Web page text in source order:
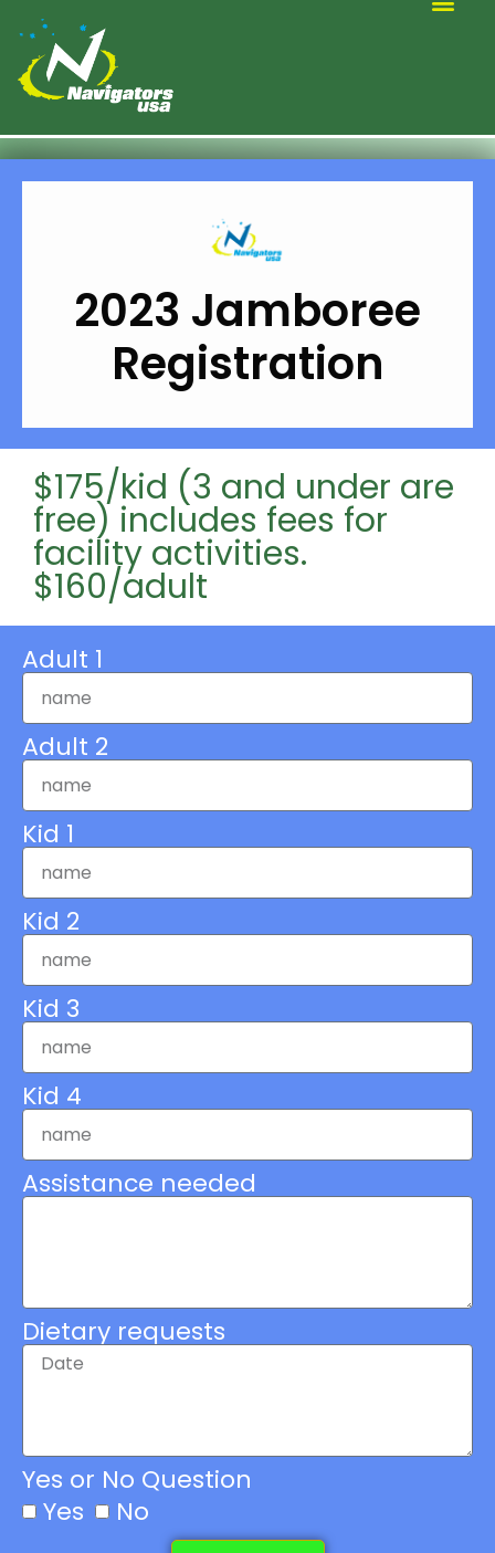
2023 Jamboree
Registration
$175/kid (3 and under are
free) includes fees for
facility activities.
$160/adult
Adult 1
Adult 2
Kid 1
Kid 2
Kid 3
Kid 4
Assistance needed
Dietary requests
Yes or No Question
Yes
No